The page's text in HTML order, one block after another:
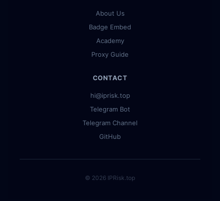
About Us
Badge Embed
Academy
Proxy Guide
CONTACT
hi@iprisk.top
Telegram Bot
Telegram Channel
GitHub
© 2026 IPRisk.top